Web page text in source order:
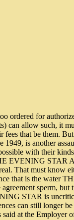
ordered for
can allow such, it
fees that be them.
1949, is another
with their
EVENING STAR
That must know
that is the water
sperm, but
STAR is
can still longer
at the Employer